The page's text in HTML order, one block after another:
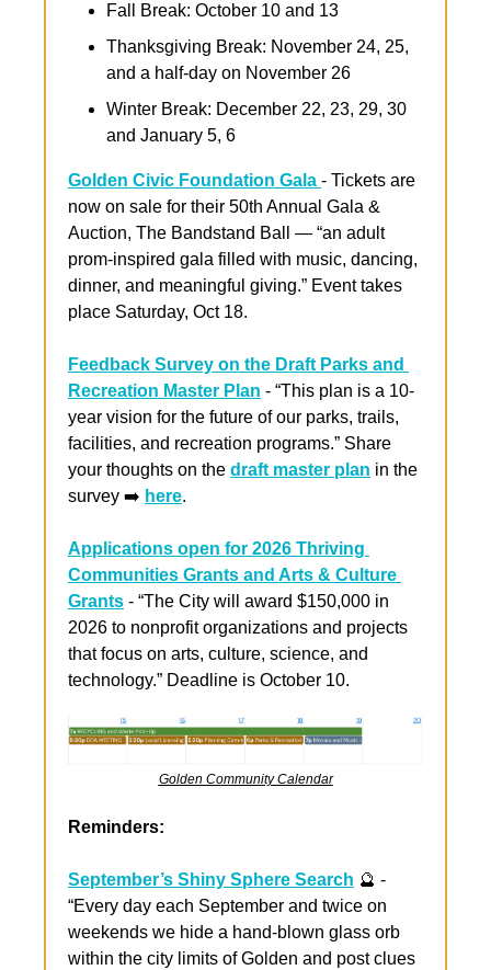
Fall Break: October 10 and 13
Thanksgiving Break: November 24, 25,
and a half-day on November 26
Winter Break: December 22, 23, 29, 30
and January 5, 6
Golden Civic Foundation Gala - Tickets are
now on sale for their 50th Annual Gala &
Auction, The Bandstand Ball — “an adult
prom-inspired gala filled with music, dancing,
dinner, and meaningful giving.” Event takes
place Saturday, Oct 18.
Feedback Survey on the Draft Parks and
Recreation Master Plan - “This plan is a 10-
year vision for the future of our parks, trails,
facilities, and recreation programs.” Share
your thoughts on the draft master plan in the
survey ➡️ here.
Applications open for 2026 Thriving
Communities Grants and Arts & Culture
Grants - “The City will award $150,000 in
2026 to nonprofit organizations and projects
that focus on arts, culture, science, and
technology.” Deadline is October 10.
Golden Community Calendar
Reminders:
September’s Shiny Sphere Search 🔮 -
“Every day each September and twice on
weekends we hide a hand-blown glass orb
within the city limits of Golden and post clues